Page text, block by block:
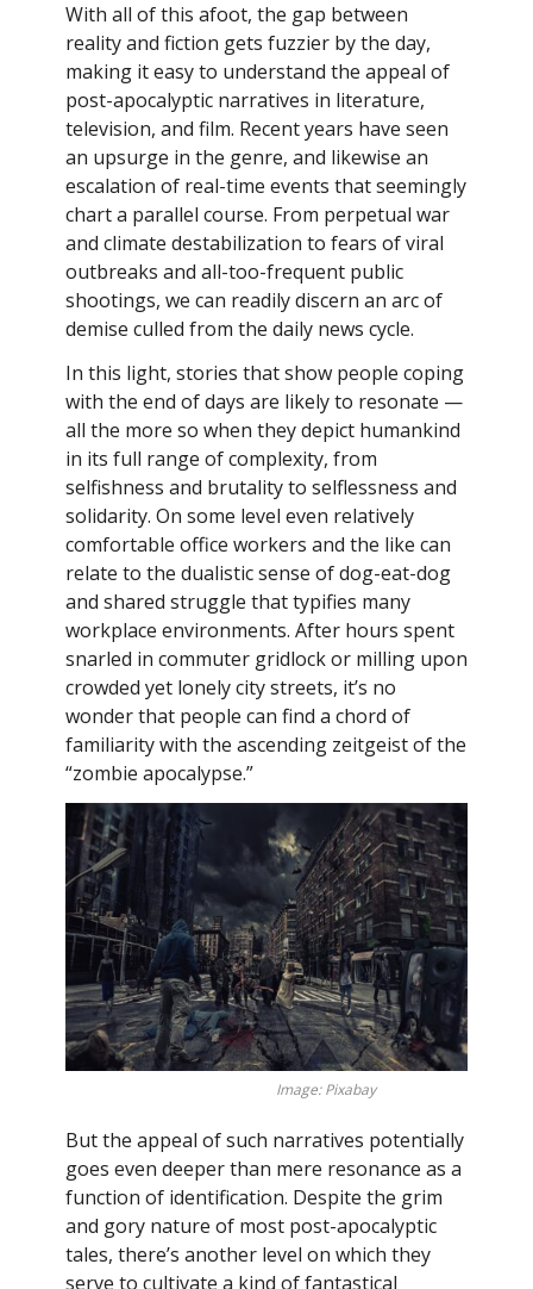
With all of this afoot, the gap between
reality and fiction gets fuzzier by the day,
making it easy to understand the appeal of
post-apocalyptic narratives in literature,
television, and film. Recent years have seen
an upsurge in the genre, and likewise an
escalation of real-time events that seemingly
chart a parallel course. From perpetual war
and climate destabilization to fears of viral
outbreaks and all-too-frequent public
shootings, we can readily discern an arc of
demise culled from the daily news cycle.
In this light, stories that show people coping
with the end of days are likely to resonate —
all the more so when they depict humankind
in its full range of complexity, from
selfishness and brutality to selflessness and
solidarity. On some level even relatively
comfortable office workers and the like can
relate to the dualistic sense of dog-eat-dog
and shared struggle that typifies many
workplace environments. After hours spent
snarled in commuter gridlock or milling upon
crowded yet lonely city streets, it’s no
wonder that people can find a chord of
familiarity with the ascending zeitgeist of the
“zombie apocalypse.”
Image: Pixabay
But the appeal of such narratives potentially
goes even deeper than mere resonance as a
function of identification. Despite the grim
and gory nature of most post-apocalyptic
tales, there’s another level on which they
serve to cultivate a kind of fantastical